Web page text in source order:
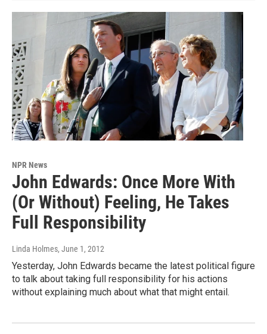
NPR News
John Edwards: Once More With
(Or Without) Feeling, He Takes
Full Responsibility
Linda Holmes, June 1, 2012
Yesterday, John Edwards became the latest political figure
to talk about taking full responsibility for his actions
without explaining much about what that might entail.